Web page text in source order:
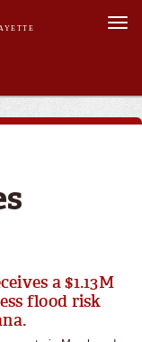
a $1.13M
flood risk